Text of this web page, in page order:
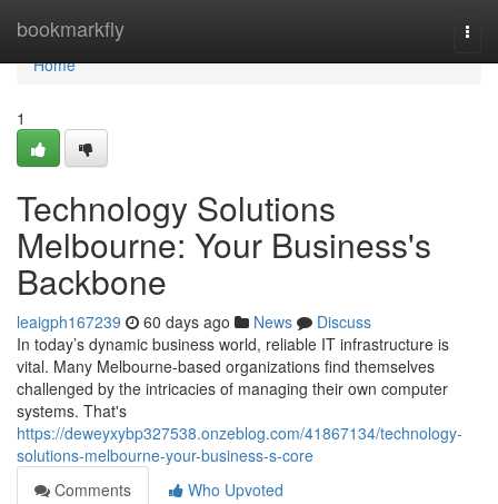
bookmarkfly
Home
Home
1
Technology Solutions
Melbourne: Your Business's
Backbone
leaigph167239 60 days ago News
Discuss
In today’s dynamic business world, reliable IT infrastructure is
vital. Many Melbourne-based organizations find themselves
challenged by the intricacies of managing their own computer
systems. That's
https://deweyxybp327538.onzeblog.com/41867134/technology-
solutions-melbourne-your-business-s-core
Comments
Who Upvoted